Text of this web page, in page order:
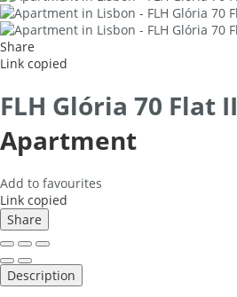
Share
Link copied
FLH Glória 70 Flat II
Apartment
Add to favourites
Link copied
Share
Description